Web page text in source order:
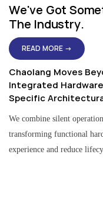
We've Got
The Industry.
READ MORE →
Chaolang Moves
Integrated
Specific
We combine silent
transforming functional
experience and reduce